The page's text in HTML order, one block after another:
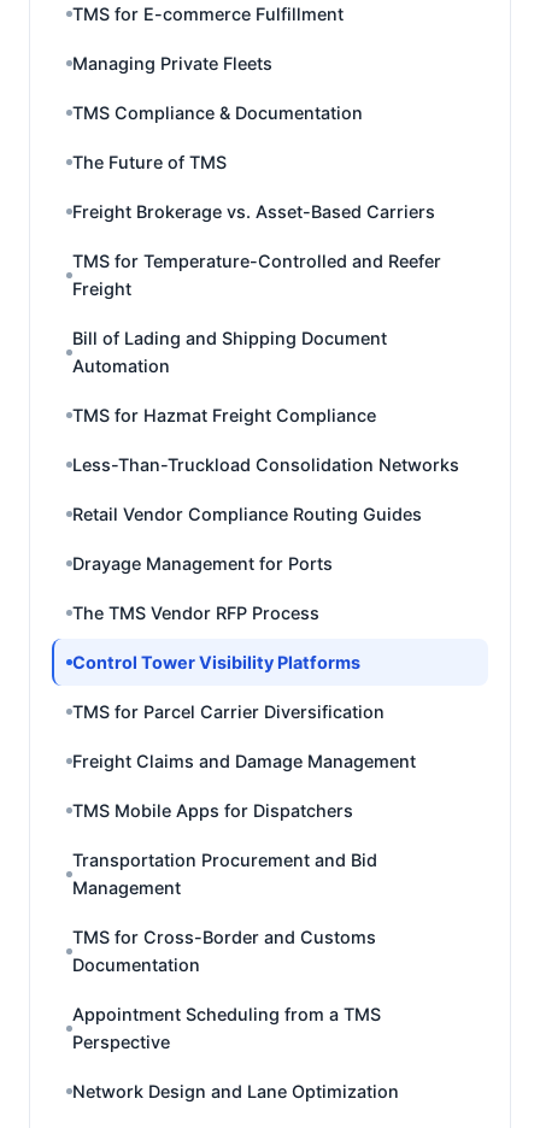
TMS for E-commerce Fulfillment
Managing Private Fleets
TMS Compliance & Documentation
The Future of TMS
Freight Brokerage vs. Asset-Based Carriers
TMS for Temperature-Controlled and Reefer
Freight
Bill of Lading and Shipping Document
Automation
TMS for Hazmat Freight Compliance
Less-Than-Truckload Consolidation Networks
Retail Vendor Compliance Routing Guides
Drayage Management for Ports
The TMS Vendor RFP Process
Control Tower Visibility Platforms
TMS for Parcel Carrier Diversification
Freight Claims and Damage Management
TMS Mobile Apps for Dispatchers
Transportation Procurement and Bid
Management
TMS for Cross-Border and Customs
Documentation
Appointment Scheduling from a TMS
Perspective
Network Design and Lane Optimization